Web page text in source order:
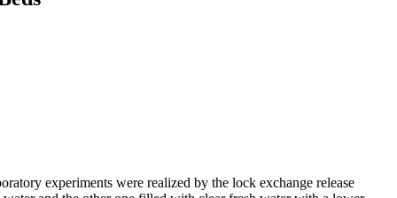
experiments were realized by the lock exchange release